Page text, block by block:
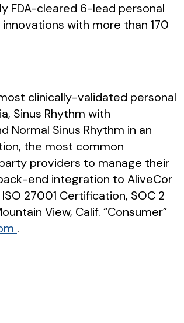
FDA-cleared 6-lead personal
with more than 170
clinically-validated personal
Sinus Rhythm with
Normal Sinus Rhythm in an
the most common
providers to manage their
end integration to AliveCor
27001 Certification, SOC 2
View, Calif. “Consumer”
.